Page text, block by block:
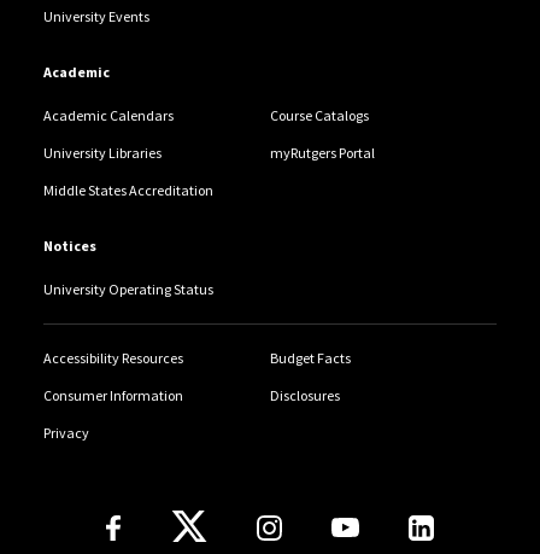
University Events
Academic
Academic Calendars Course Catalogs
University Libraries myRutgers Portal
Middle States Accreditation
Notices
University Operating Status
Accessibility Resources Budget Facts
Consumer Information Disclosures
Privacy
Follow Us